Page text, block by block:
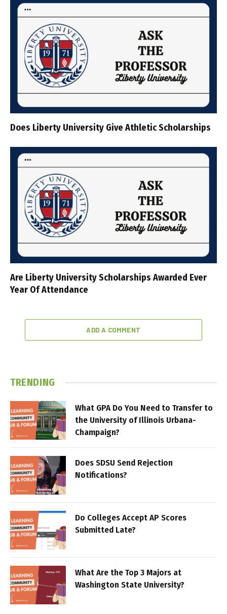
Does Liberty University Give Athletic Scholarships
Are Liberty University Scholarships Awarded Ever
Year Of Attendance
ADD A COMMENT
TRENDING
What GPA Do You Need to Transfer to
the University of Illinois Urbana-
Champaign?
Does SDSU Send Rejection
Notifications?
Do Colleges Accept AP Scores
Submitted Late?
What Are the Top 3 Majors at
Washington State University?